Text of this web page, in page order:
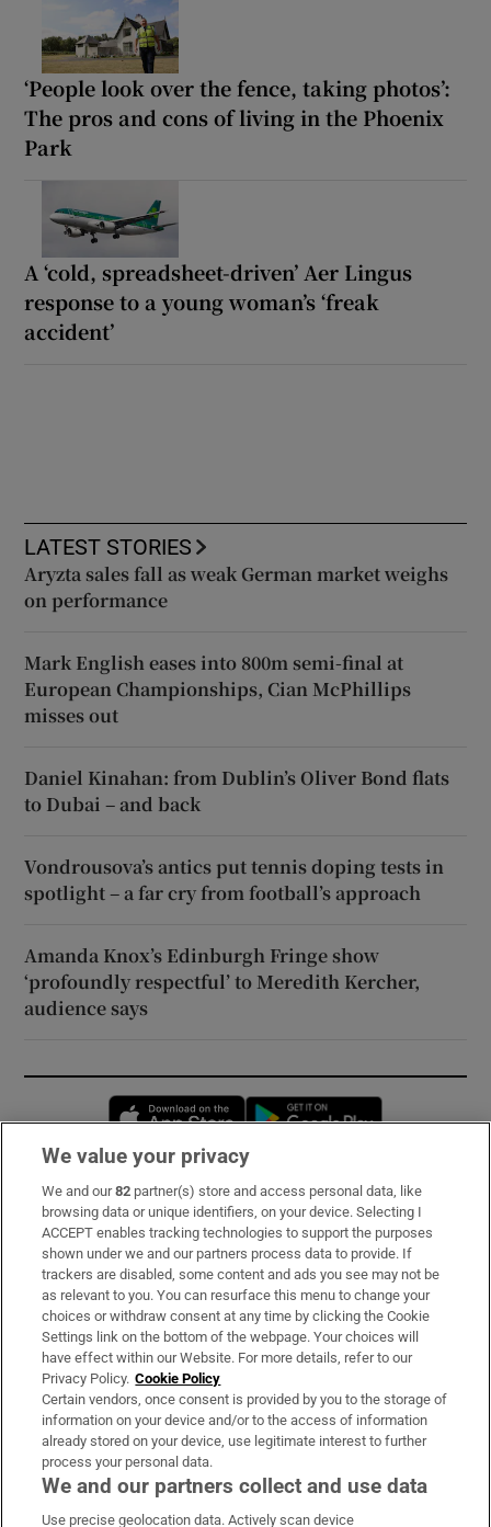
‘People look over the fence, taking photos’:
The pros and cons of living in the Phoenix
Park
A ‘cold, spreadsheet-driven’ Aer Lingus
response to a young woman’s ‘freak
accident’
LATEST STORIES
Aryzta sales fall as weak German market weighs
on performance
Mark English eases into 800m semi-final at
European Championships, Cian McPhillips
misses out
Daniel Kinahan: from Dublin’s Oliver Bond flats
to Dubai – and back
Vondrousova’s antics put tennis doping tests in
spotlight – a far cry from football’s approach
Amanda Knox’s Edinburgh Fringe show
‘profoundly respectful’ to Meredith Kercher,
audience says
Opens in new window
Subscribe
Support
About Us
Irish Times Products & Services
OUR PARTNERS:
We value your privacy
We and our82 partner(s) store and access personal data, like
browsing data or unique identifiers, on your device. Selecting I
ACCEPT enables tracking technologies to support the purposes
shown under we and our partners process data to provide. If
trackers are disabled, some content and ads you see may not be
as relevant to you. You can resurface this menu to change your
choices or withdraw consent at any time by clicking the Cookie
Settings link on the bottom of the webpage. Your choices will
have effect within our Website. For more details, refer to our
Privacy Policy. Cookie Policy
Certain vendors, once consent is provided by you to the storage of
information on your device and/or to the access of information
already stored on your device, use legitimate interest to further
process your personal data.
We and our partners collect and use data
Use precise geolocation data. Actively scan device